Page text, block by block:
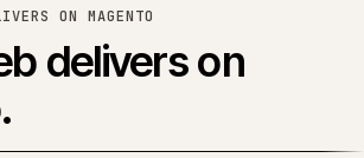
ON MAGENTO
delivers on